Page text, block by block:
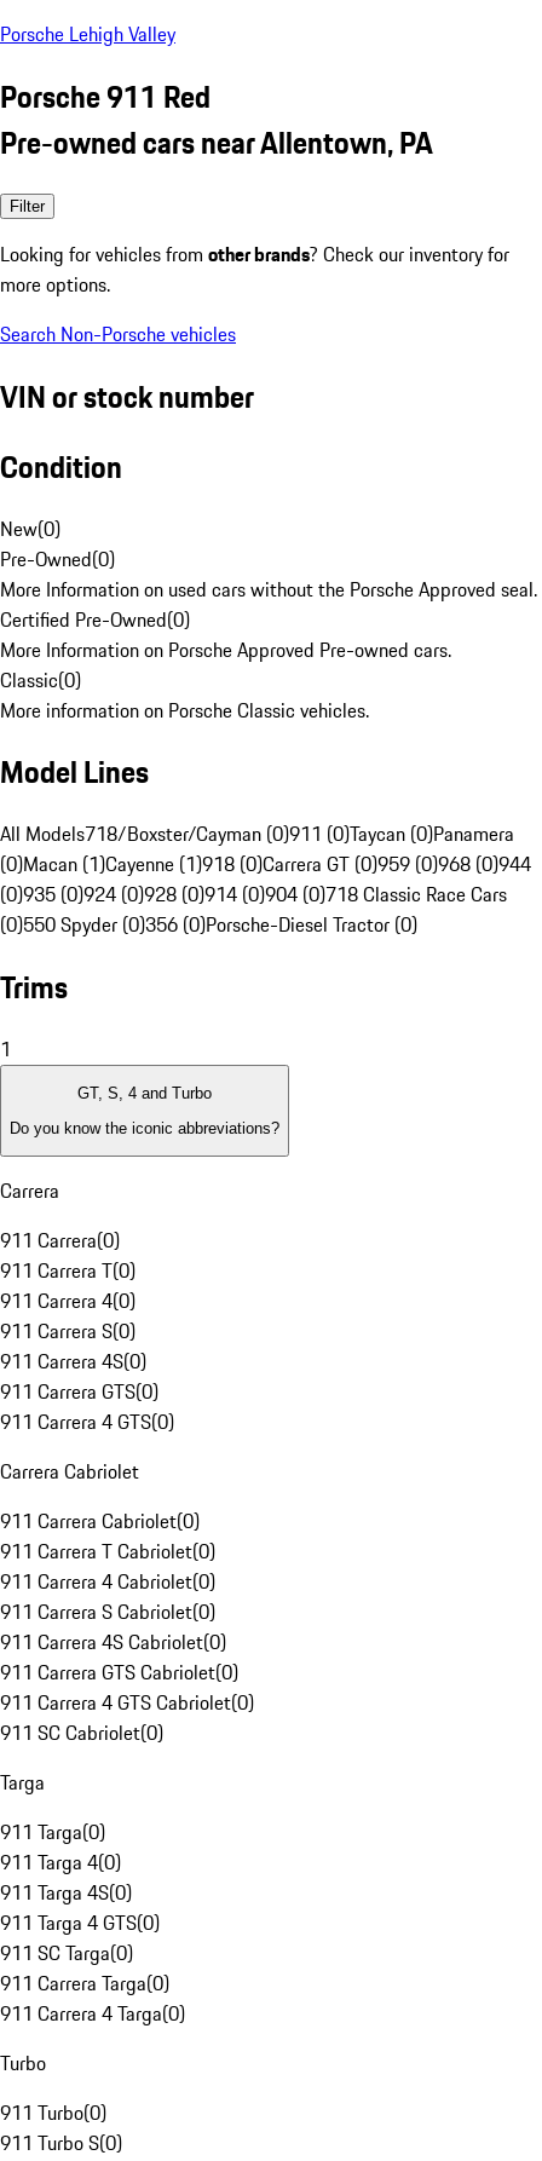
Porsche Lehigh Valley
Porsche 911 Red
Pre-owned cars near Allentown, PA
Filter
Looking for vehicles from other brands? Check our inventory for
more options.
Search Non-Porsche vehicles
VIN or stock number
Condition
New(0)
Pre-Owned(0)
More Information on used cars without the Porsche Approved seal.
Certified Pre-Owned(0)
More Information on Porsche Approved Pre-owned cars.
Classic(0)
More information on Porsche Classic vehicles.
Model Lines
All Models718/Boxster/Cayman (0)911 (0)Taycan (0)Panamera
(0)Macan (1)Cayenne (1)918 (0)Carrera GT (0)959 (0)968 (0)944
(0)935 (0)924 (0)928 (0)914 (0)904 (0)718 Classic Race Cars
(0)550 Spyder (0)356 (0)Porsche-Diesel Tractor (0)
Trims
1
GT, S, 4 and Turbo
Do you know the iconic abbreviations?
Carrera
911 Carrera(0)
911 Carrera T(0)
911 Carrera 4(0)
911 Carrera S(0)
911 Carrera 4S(0)
911 Carrera GTS(0)
911 Carrera 4 GTS(0)
Carrera Cabriolet
911 Carrera Cabriolet(0)
911 Carrera T Cabriolet(0)
911 Carrera 4 Cabriolet(0)
911 Carrera S Cabriolet(0)
911 Carrera 4S Cabriolet(0)
911 Carrera GTS Cabriolet(0)
911 Carrera 4 GTS Cabriolet(0)
911 SC Cabriolet(0)
Targa
911 Targa(0)
911 Targa 4(0)
911 Targa 4S(0)
911 Targa 4 GTS(0)
911 SC Targa(0)
911 Carrera Targa(0)
911 Carrera 4 Targa(0)
Turbo
911 Turbo(0)
911 Turbo S(0)